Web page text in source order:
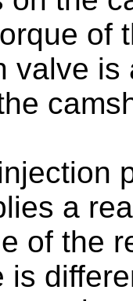
of
valve
a
of the
is